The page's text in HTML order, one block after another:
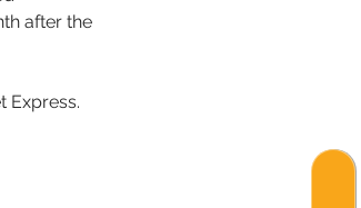
after the
Express.